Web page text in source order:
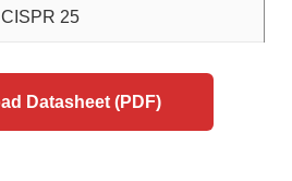
CISPR 25
Datasheet (PDF)